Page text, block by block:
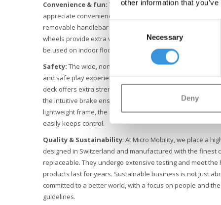
other information that
Selection
Necessary
Deny
Convenience & fun: TheMini Micro Deluxe Rock & Go LED
appreciate convenience. You can easily adjust the
removable handlebar make transport and storage easy.
wheels provide extra visibility and comfort and are non-
be used on indoor floors.
Safety: The wide, non-slip rocker base and four
and safe play experience. Rounded edges protect small
deck offers extra strength. LED lights in the front wheels
the intuitive brake ensures that your child always comes
lightweight frame, the silicone letters on the deck and the
easily keeps control.
Quality & Sustainability: At Micro Mobility, we place a
designed in Switzerland and manufactured with the finest
replaceable. They undergo extensive testing and meet
products last for years. Sustainable business is not just
committed to a better world, with a focus on people and
guidelines.